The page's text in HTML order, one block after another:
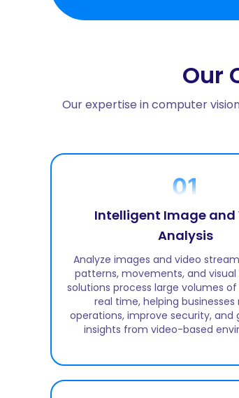
Our
Our expertise in computer
01
Intelligent Image and
Analysis
Analyze images and video
patterns, movements, and visual
solutions process large volumes
real time, helping
operations, improve security, and
insights from video-based